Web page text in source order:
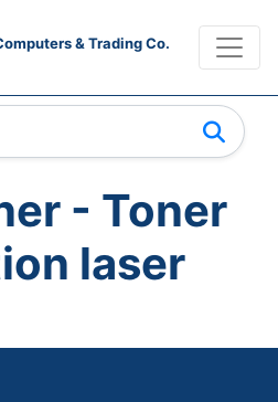
& Trading Co.
- Toner
laser